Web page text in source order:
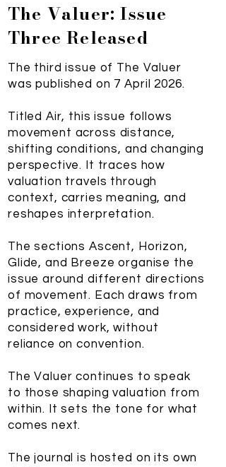
The Valuer: Issue
Three Released
The third issue of The Valuer
was published on 7 April 2026.
Titled Air, this issue follows
movement across distance,
shifting conditions, and changing
perspective. It traces how
valuation travels through
context, carries meaning, and
reshapes interpretation.
The sections Ascent, Horizon,
Glide, and Breeze organise the
issue around different directions
of movement. Each draws from
practice, experience, and
considered work, without
reliance on convention.
The Valuer continues to speak
to those shaping valuation from
within. It sets the tone for what
comes next.
The journal is hosted on its own